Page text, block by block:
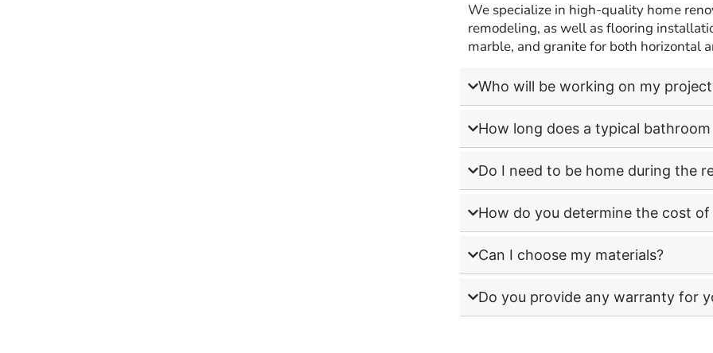
We specialize in high-quality home
remodeling, as well as flooring
marble, and granite for both horizontal
Who will be working on my
How long does a typical
Do I need to be home during the
How do you determine the cost
Can I choose my materials?
Do you provide any warranty for